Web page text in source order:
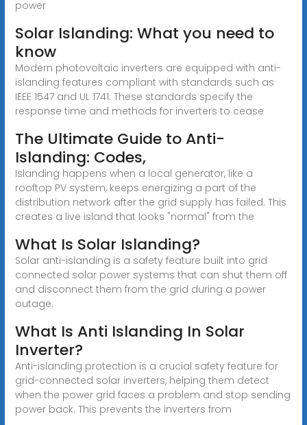
power
Solar Islanding: What you need to
know
Modern photovoltaic inverters are equipped with anti-
islanding features compliant with standards such as
IEEE 1547 and UL 1741. These standards specify the
response time and methods for inverters to cease
The Ultimate Guide to Anti-
Islanding: Codes,
Islanding happens when a local generator, like a
rooftop PV system, keeps energizing a part of the
distribution network after the grid supply has failed. This
creates a live island that looks "normal" from the
What Is Solar Islanding?
Solar anti-islanding is a safety feature built into grid
connected solar power systems that can shut them off
and disconnect them from the grid during a power
outage.
What Is Anti Islanding In Solar
Inverter?
Anti-islanding protection is a crucial safety feature for
grid-connected solar inverters, helping them detect
when the power grid faces a problem and stop sending
power back. This prevents the inverters from